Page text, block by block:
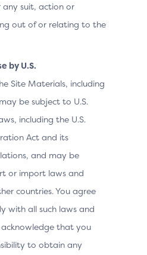
any suit, action or
out of or relating to the
by U.S.
Site Materials, including
be subject to U.S.
including the U.S.
Act and its
and may be
or import laws and
countries. You agree
with all such laws and
that you
to obtain any